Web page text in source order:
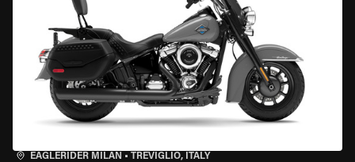
EAGLERIDER MILAN • TREVIGLIO, ITALY